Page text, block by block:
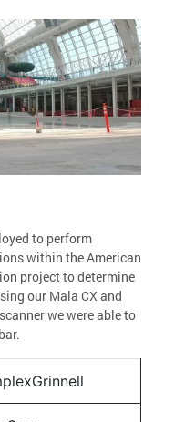
to perform
within the American
project to determine
our Mala CX and
we were able to